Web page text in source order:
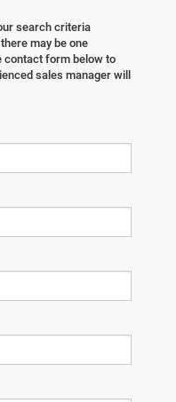
search criteria
may be one
contact form below to
sales manager will